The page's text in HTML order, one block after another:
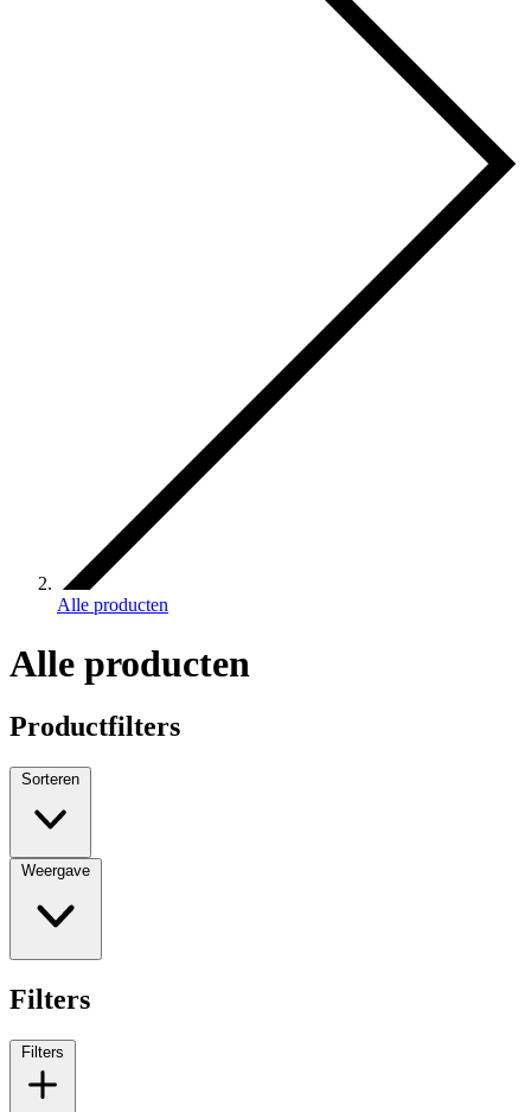
Alle producten
Alle producten
Productfilters
Sorteren
Weergave
Filters
Filters